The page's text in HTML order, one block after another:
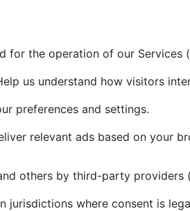
for the operation of our Services
us understand how visitors
preferences and settings.
relevant ads based on your
others by third-party providers
jurisdictions where consent is